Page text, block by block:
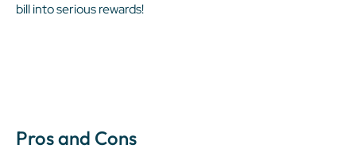
bill into serious rewards!
Pros and Cons